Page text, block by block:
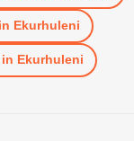
in Ekurhuleni
in Ekurhuleni